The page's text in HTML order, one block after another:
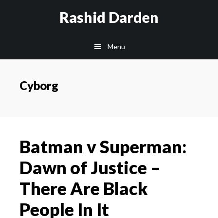
Rashid Darden
navigation
Menu
Cyborg
Batman v Superman:
Dawn of Justice –
There Are Black
People In It